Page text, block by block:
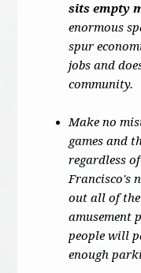
sits empty
enormous
spur
jobs and
community.
Make no
games and
regardless
Francisco's
out all of
amusement
people will
enough